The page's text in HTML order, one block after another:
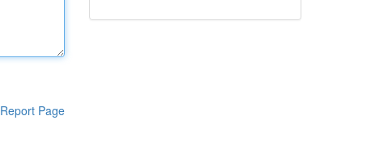
Report Page